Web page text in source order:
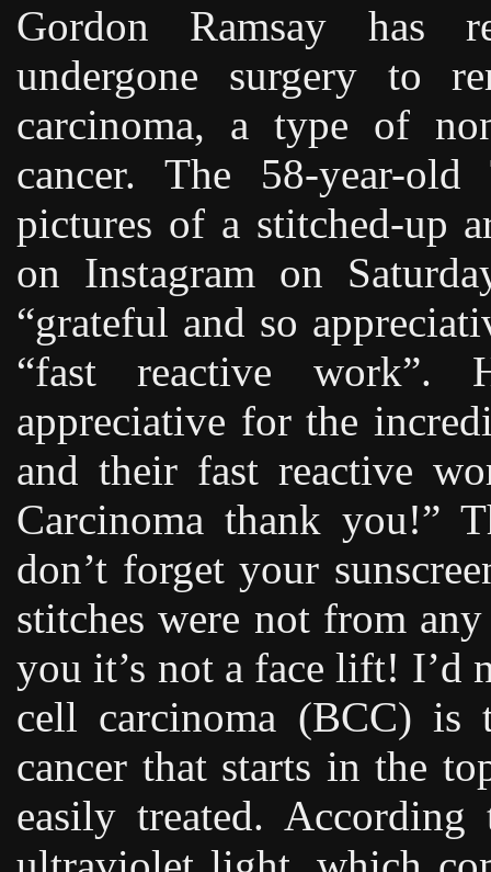
Gordon Ramsay has
undergone surgery to
carcinoma, a type of
cancer. The 58-year-
pictures of a stitched-up
on Instagram on
“grateful and so
“fast reactive work”.
appreciative for the
and their fast reactive
Carcinoma thank you!”
don’t forget your
stitches were not from
you it’s not a face lift! I’d
cell carcinoma (BCC) is
cancer that starts in the
easily treated.